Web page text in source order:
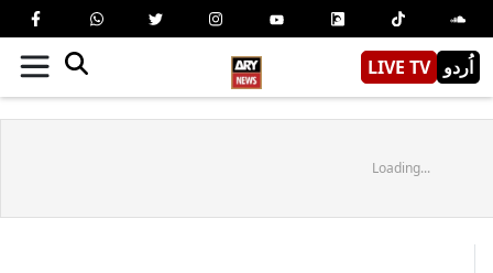
LIVE TV اُردو
Loading...